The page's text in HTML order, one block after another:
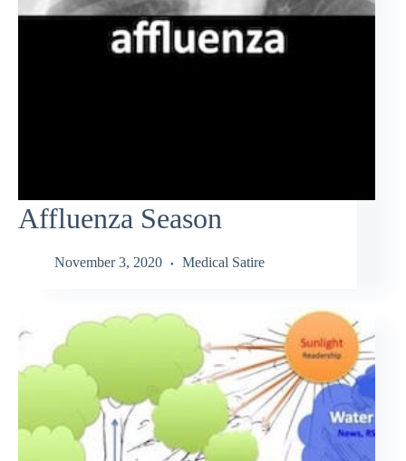
Affluenza Season
November 3, 2020 Medical Satire